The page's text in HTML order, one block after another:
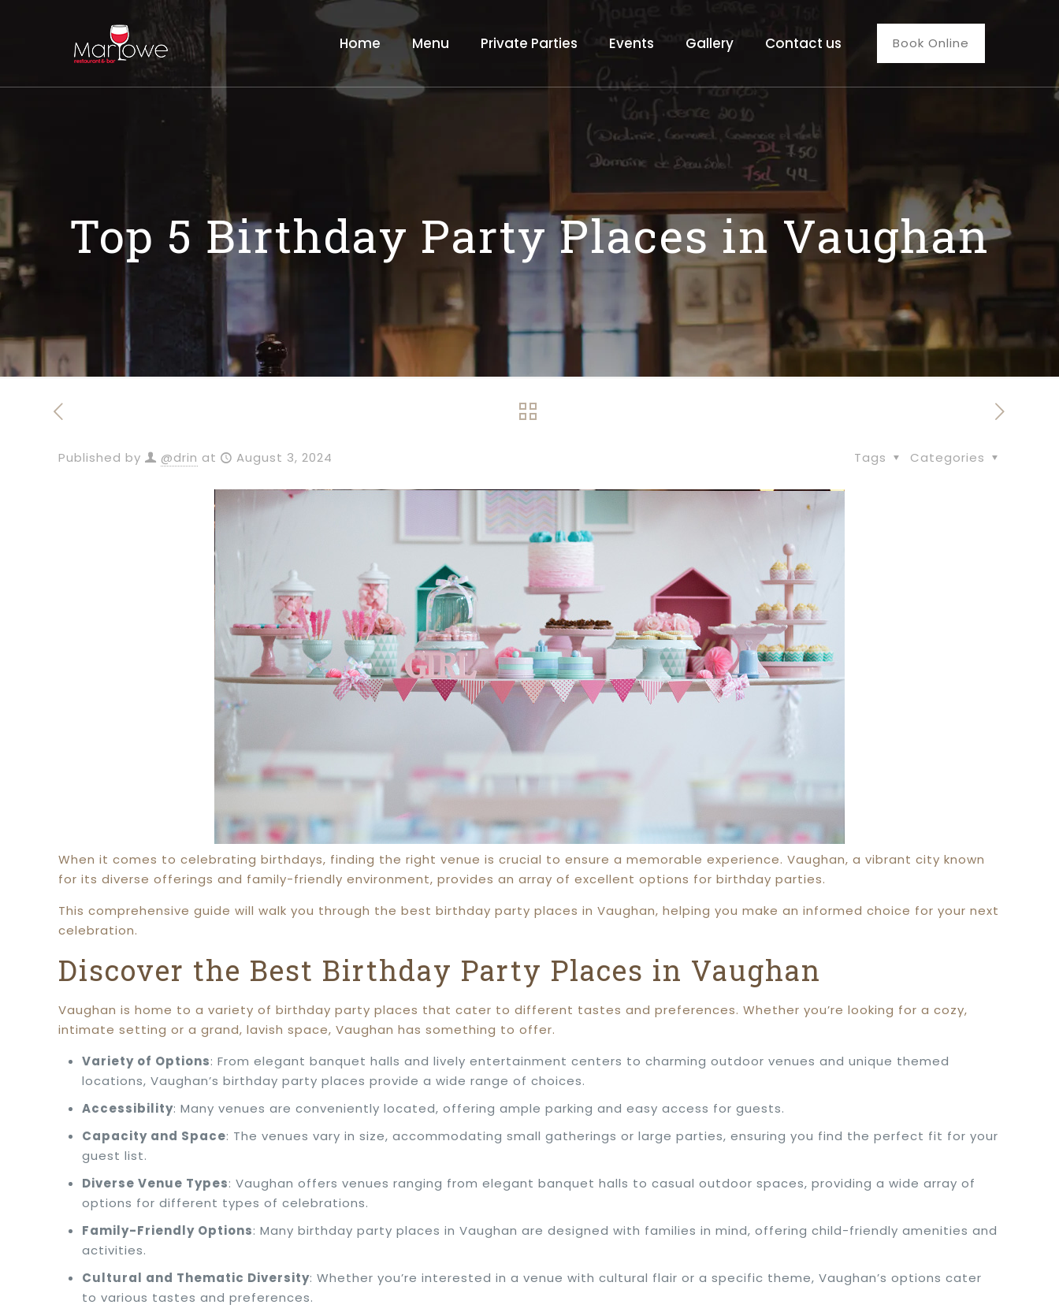
Home Menu Private Parties Events Gallery Contact us Book Online
Top 5 Birthday Party Places in Vaughan
Published by @drin at August 3, 2024 Categories
Tags
When it comes to celebrating birthdays, finding the right venue is crucial to ensure a memorable experience. Vaughan, a vibrant city known
for its diverse offerings and family-friendly environment, provides an array of excellent options for birthday parties.
This comprehensive guide will walk you through the best birthday party places in Vaughan, helping you make an informed choice for your next
celebration.
Discover the Best Birthday Party Places in Vaughan
Vaughan is home to a variety of birthday party places that cater to different tastes and preferences. Whether you’re looking for a cozy,
intimate setting or a grand, lavish space, Vaughan has something to offer.
Variety of Options: From elegant banquet halls and lively entertainment centers to charming outdoor venues and unique themed
locations, Vaughan’s birthday party places provide a wide range of choices.
Accessibility: Many venues are conveniently located, offering ample parking and easy access for guests.
Capacity and Space: The venues vary in size, accommodating small gatherings or large parties, ensuring you find the perfect fit for your
guest list.
Diverse Venue Types: Vaughan offers venues ranging from elegant banquet halls to casual outdoor spaces, providing a wide array of
options for different types of celebrations.
Family-Friendly Options: Many birthday party places in Vaughan are designed with families in mind, offering child-friendly amenities and
activities.
Cultural and Thematic Diversity: Whether you’re interested in a venue with cultural flair or a specific theme, Vaughan’s options cater
to various tastes and preferences.